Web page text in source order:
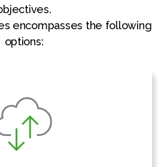
encompasses the following
options: